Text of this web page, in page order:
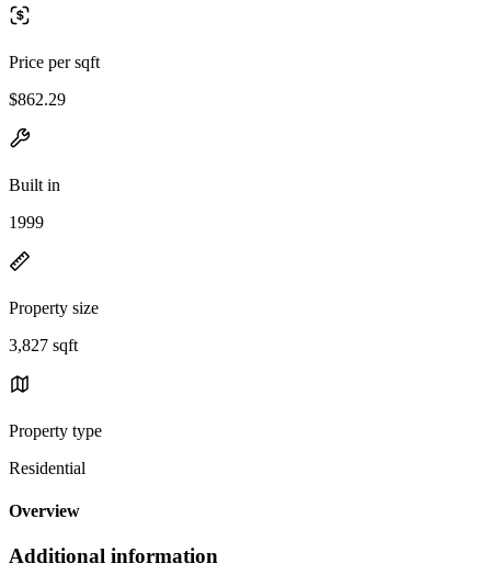
Price per sqft
$862.29
Built in
1999
Property size
3,827 sqft
Property type
Residential
Overview
Additional information